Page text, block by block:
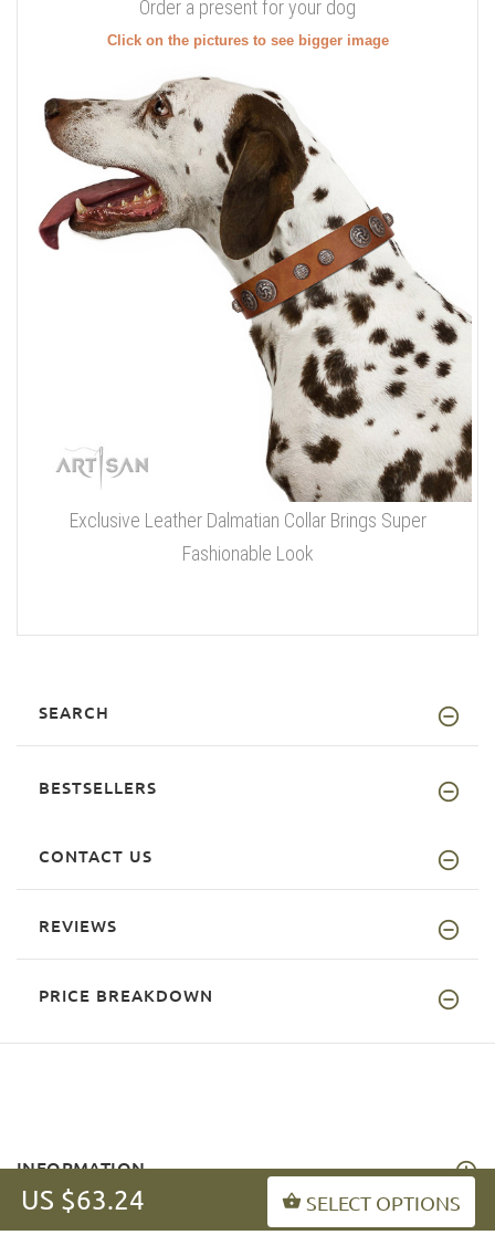
US $63.24 SELECT OPTIONS
Order a present for your dog
Click on the pictures to see bigger image
Exclusive Leather Dalmatian Collar Brings Super
Fashionable Look
SEARCH
BESTSELLERS
CONTACT US
REVIEWS
PRICE BREAKDOWN
INFORMATION